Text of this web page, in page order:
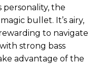
personality, the
bullet. It’s airy,
to navigate
strong bass
advantage of the